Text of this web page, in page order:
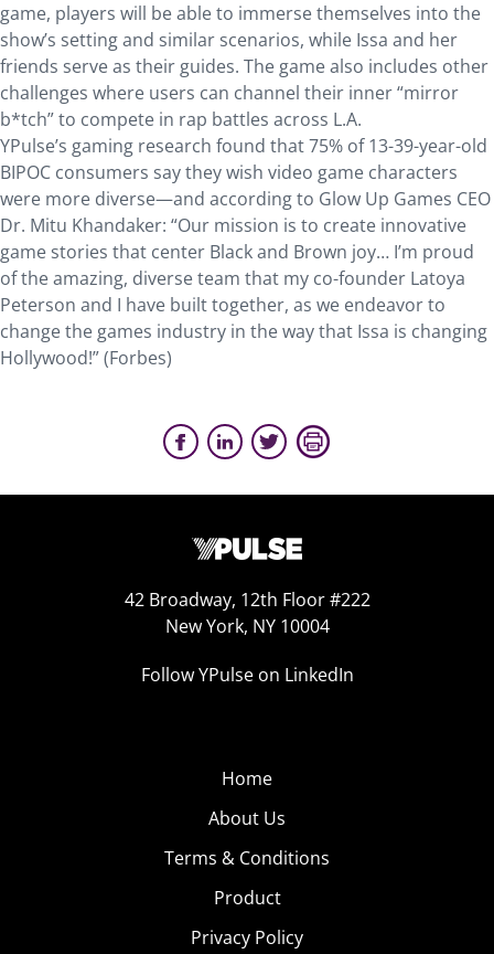
game, players will be able to immerse themselves into the
show’s setting and similar scenarios, while Issa and her
friends serve as their guides. The game also includes other
challenges where users can channel their inner “mirror
b*tch” to compete in rap battles across L.A.
YPulse’s gaming research found that 75% of 13-39-year-old
BIPOC consumers say they wish video game characters
were more diverse—and according to Glow Up Games CEO
Dr. Mitu Khandaker: “Our mission is to create innovative
game stories that center Black and Brown joy… I’m proud
of the amazing, diverse team that my co-founder Latoya
Peterson and I have built together, as we endeavor to
change the games industry in the way that Issa is changing
Hollywood!” (Forbes)
42 Broadway, 12th Floor #222
New York, NY 10004
Follow YPulse on LinkedIn
Home
About Us
Terms & Conditions
Product
Privacy Policy